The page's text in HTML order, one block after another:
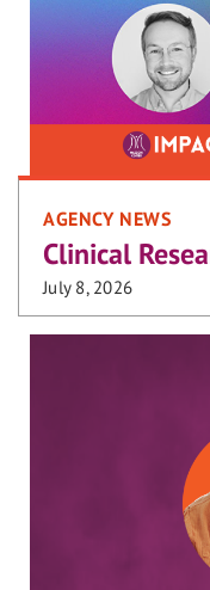
AGENCY NEWS
Clinical
July 8, 2026